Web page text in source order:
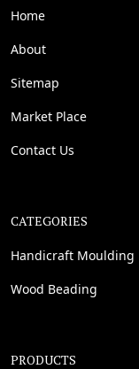
Home
About
Sitemap
Market Place
Contact Us
CATEGORIES
Handicraft Moulding
Wood Beading
PRODUCTS